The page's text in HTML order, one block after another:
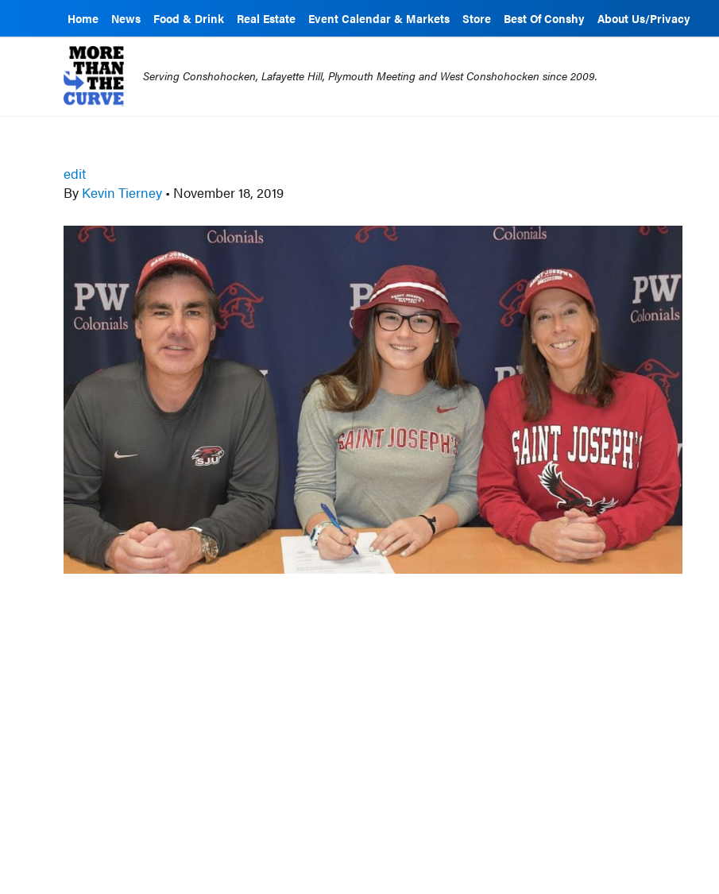
Home News Food & Drink Real Estate Event Calendar & Markets Store Best Of Conshy About Us/Privacy
Serving Conshohocken, Lafayette Hill, Plymouth Meeting and West Conshohocken since 2009.
edit
By Kevin Tierney • November 18, 2019